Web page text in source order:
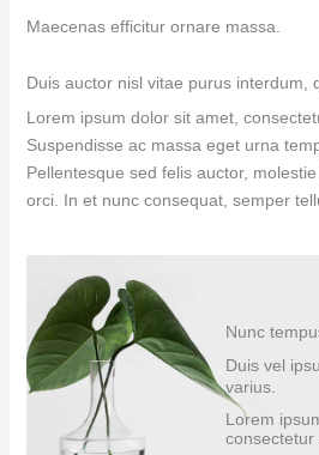
Maecenas efficitur ornare massa.
Duis auctor nisl vitae purus interdum,
Lorem ipsum dolor sit amet,
Suspendisse ac massa eget urna
Pellentesque sed felis auctor,
orci. In et nunc consequat, semper
Nunc
Duis vel
varius.
Lorem
consectetur